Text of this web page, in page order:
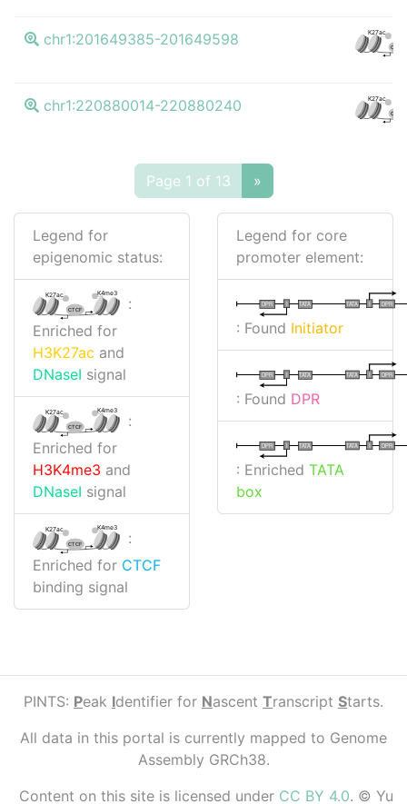
chr1:201649385-201649598 K27ac
CTCF
chr1:220880014-220880240 K27ac
CTCF
Page 1 of 13 »
Legend for
epigenomic status:
K27ac K4me3
CTCF
:
Enriched for
H3K27ac and
DNaseI signal
K27ac K4me3
CTCF
:
Enriched for
H3K4me3 and
DNaseI signal
K27ac K4me3
CTCF
:
Enriched for CTCF
binding signal
Legend for core
promoter element:
I DPR
TATA
I
DPR TATA
: Found Initiator
I DPR
TATA
I
DPR TATA
: Found DPR
I DPR
TATA
I
DPR TATA
: Enriched TATA
box
PINTS: Peak Identifier for Nascent Transcript Starts.
All data in this portal is currently mapped to Genome
Assembly GRCh38.
Content on this site is licensed under CC BY 4.0. © Yu